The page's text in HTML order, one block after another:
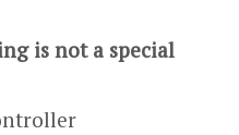
is not a special